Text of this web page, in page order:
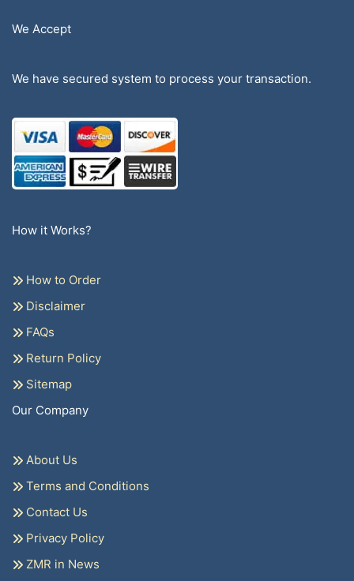
We Accept
We have secured system to process your transaction.
How it Works?
How to Order
Disclaimer
FAQs
Return Policy
Sitemap
Our Company
About Us
Terms and Conditions
Contact Us
Privacy Policy
ZMR in News